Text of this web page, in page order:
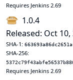
Requires Jenkins 2.69
1.0.4
Released: Oct 10,
SHA-1:
SHA-256:
Requires Jenkins 2.69